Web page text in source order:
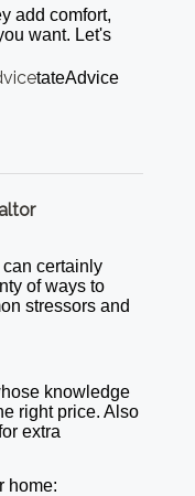
add comfort,
want. Let's
tateAdvice
certainly
of ways to
stressors and
knowledge
right price. Also
extra
home: